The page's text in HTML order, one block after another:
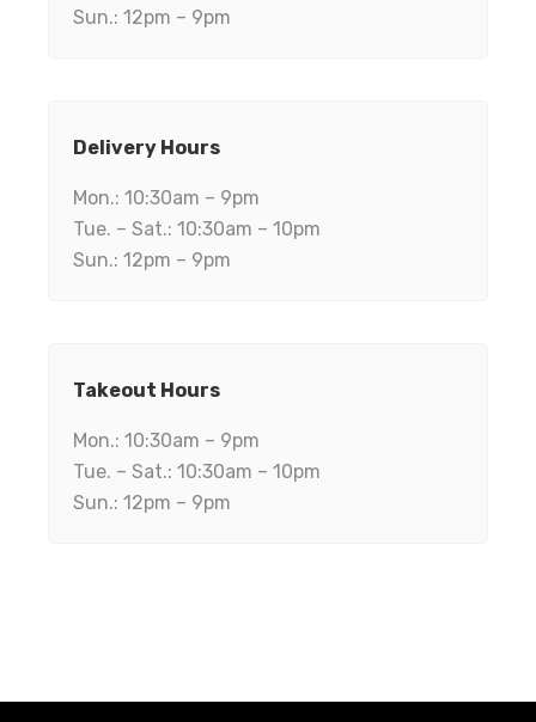
Sun.: 12pm – 9pm
Delivery Hours
Mon.: 10:30am – 9pm
Tue. – Sat.: 10:30am – 10pm
Sun.: 12pm – 9pm
Takeout Hours
Mon.: 10:30am – 9pm
Tue. – Sat.: 10:30am – 10pm
Sun.: 12pm – 9pm